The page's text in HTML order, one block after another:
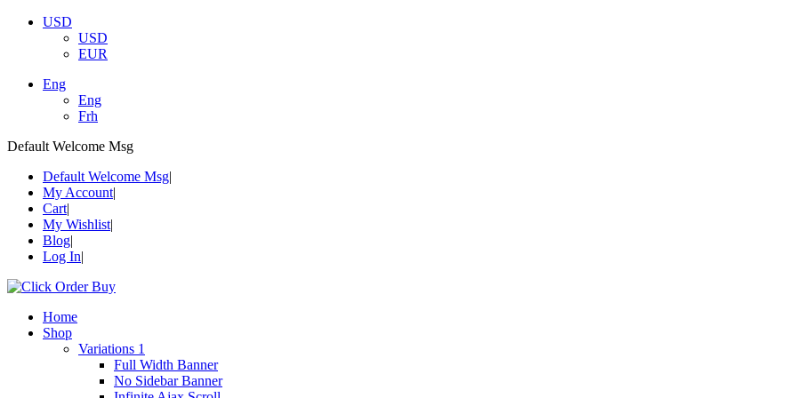
USD
USD
EUR
Eng
Eng
Frh
Default Welcome Msg
Default Welcome Msg
My Account
Cart
My Wishlist
Blog
Log In
Home
Shop
Variations 1
Full Width Banner
No Sidebar Banner